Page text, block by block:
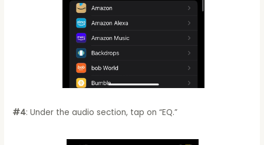
#4: Under the audio section, tap on “EQ.”